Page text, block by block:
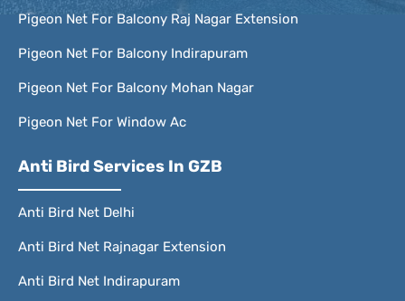
Pigeon Net For Balcony Raj Nagar Extension
Pigeon Net For Balcony Indirapuram
Pigeon Net For Balcony Mohan Nagar
Pigeon Net For Window Ac
Anti Bird Services In GZB
Anti Bird Net Delhi
Anti Bird Net Rajnagar Extension
Anti Bird Net Indirapuram